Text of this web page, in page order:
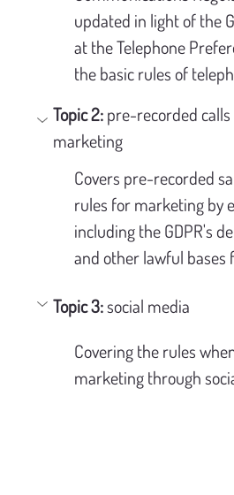
updated in light of the
at the Telephone
the basic rules of
Topic 2: pre-recorded
marketing
Covers pre-recorded
rules for marketing by
including the GDPR's
and other lawful bases
Topic 3: social media
Covering the rules
marketing through